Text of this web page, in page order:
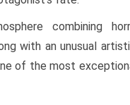
combining
with an unusual
of the most